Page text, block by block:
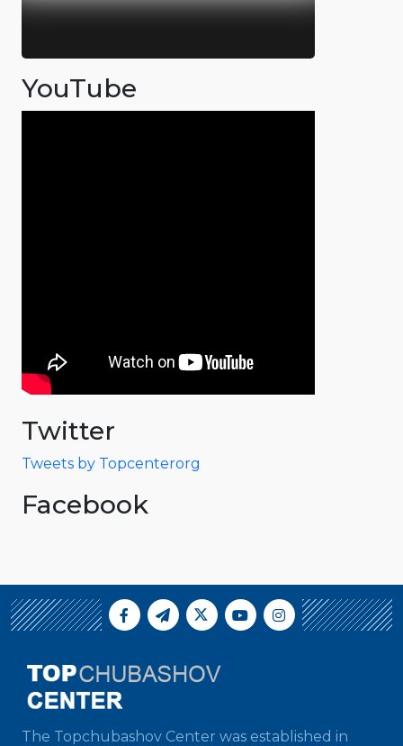
YouTube
Twitter
Tweets by Topcenterorg
Facebook
The Topchubashov Center was established in